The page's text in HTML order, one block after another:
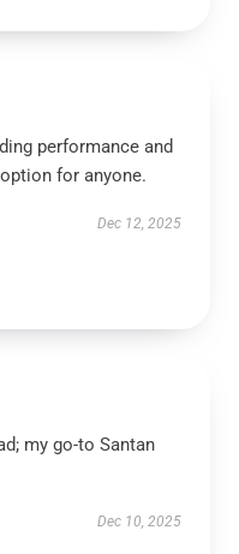
performance and
for anyone.
Dec 12, 2025
my go-to Santan
Dec 10, 2025